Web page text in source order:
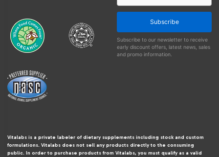
Subscribe
Subscribe to our newsletter to receive
early discount offers, latest news, sales
and promo information.
Vitalabs is a private labeler of dietary supplements including stock and custom
formulations. Vitalabs does not sell any products directly to the consuming
public. In order to purchase products from Vitalabs, you must qualify as a valid